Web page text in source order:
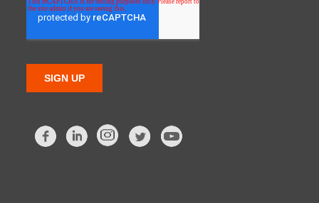
FacebookLinkedIn Twitter